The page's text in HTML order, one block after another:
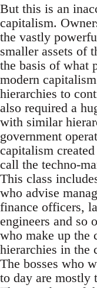
But this is an
capitalism.
the vastly
smaller assets of
the basis of what
modern
hierarchies to
also required a
with similar
government
capitalism
call the techno-
This class
who advise
finance officers,
engineers and so
who make up the
hierarchies in the
The bosses who
to day are mostly